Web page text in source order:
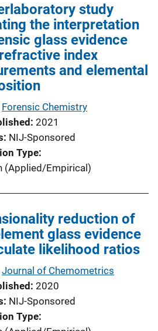
study
the interpretation
glass evidence
index
and elemental
Forensic Chemistry
2021
NIJ-Sponsored
Type
(Applied/Empirical)
reduction of
glass evidence
likelihood ratios
Journal of Chemometrics
2020
NIJ-Sponsored
Type